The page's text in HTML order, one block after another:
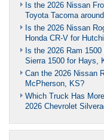
Is the 2026 Nissan
Toyota Tacoma
Is the 2026 Nissan
Honda CR-V for
Is the 2026 Ram
Sierra 1500 for Hays,
Can the 2026 Nissan
McPherson, KS?
Which Truck Has
2026 Chevrolet